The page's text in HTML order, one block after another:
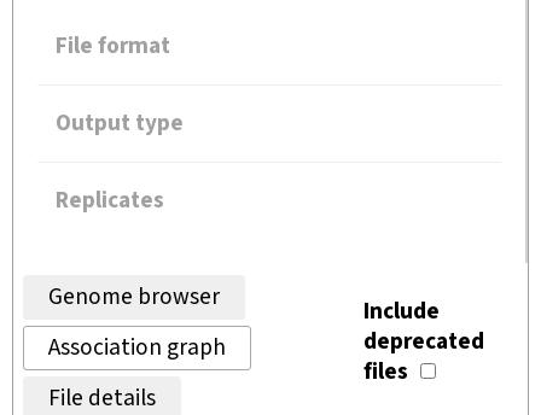
File format
Output type
Replicates
Genome browser
Association graph
File details
Include
deprecated
files